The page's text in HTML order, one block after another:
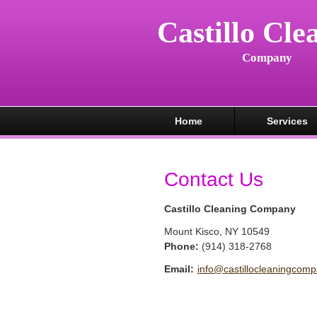
Castillo
Company
Home Services
Contact Us
Castillo Cleaning Company
Mount Kisco NY 10549
Phone: (914) 318-2768
Email: